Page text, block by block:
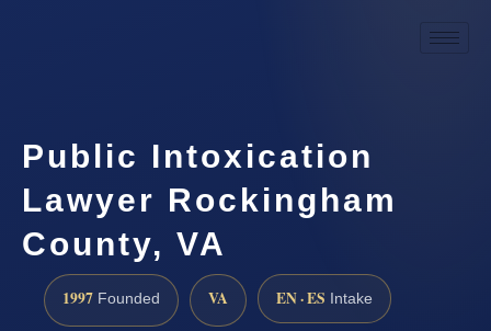
Public Intoxication
Lawyer Rockingham
County, VA
1997 Founded VA EN · ES Intake